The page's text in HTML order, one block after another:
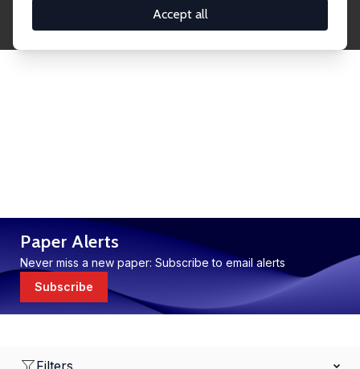
Accept all
journals. Already comprising over 17,000 working
Paper Alerts
Never miss a new paper: Subscribe to email alerts
Subscribe
Filters